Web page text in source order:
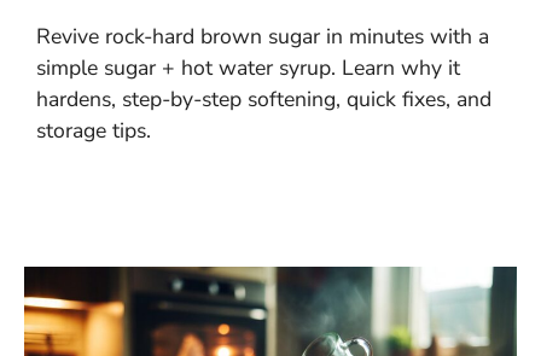
Revive rock-hard brown sugar in minutes with a
simple sugar + hot water syrup. Learn why it
hardens, step-by-step softening, quick fixes, and
storage tips.